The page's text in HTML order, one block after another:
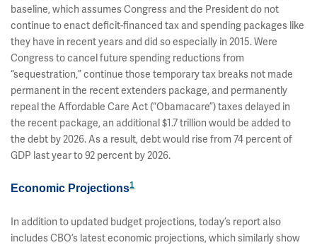
baseline, which assumes Congress and the President do not
continue to enact deficit-financed tax and spending packages like
they have in recent years and did so especially in 2015. Were
Congress to cancel future spending reductions from
“sequestration,” continue those temporary tax breaks not made
permanent in the recent extenders package, and permanently
repeal the Affordable Care Act (“Obamacare”) taxes delayed in
the recent package, an additional $1.7 trillion would be added to
the debt by 2026. As a result, debt would rise from 74 percent of
GDP last year to 92 percent by 2026.
Economic Projections1
In addition to updated budget projections, today’s report also
includes CBO’s latest economic projections, which similarly show